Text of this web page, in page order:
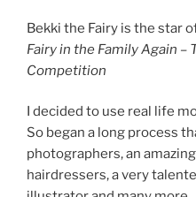
Bekki the Fairy is the star
Fairy in the Family Again –
Competition
I decided to use real life
So began a long process
photographers, an
hairdressers, a very